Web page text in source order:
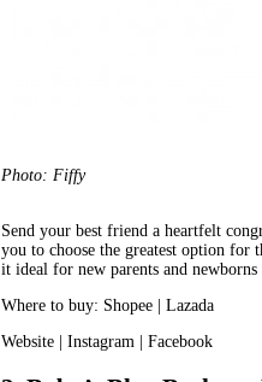
Photo: Fiffy
Send your best friend a heartfelt
you to choose the greatest option
it ideal for new parents and newborns
Where to buy: Shopee | Lazada
Website | Instagram | Facebook